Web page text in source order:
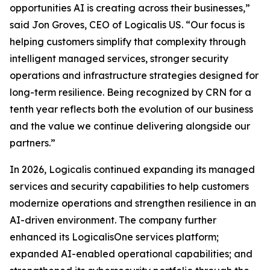
opportunities AI is creating across their businesses,”
said Jon Groves, CEO of Logicalis US. “Our focus is
helping customers simplify that complexity through
intelligent managed services, stronger security
operations and infrastructure strategies designed for
long-term resilience. Being recognized by CRN for a
tenth year reflects both the evolution of our business
and the value we continue delivering alongside our
partners.”
In 2026, Logicalis continued expanding its managed
services and security capabilities to help customers
modernize operations and strengthen resilience in an
AI-driven environment. The company further
enhanced its LogicalisOne services platform;
expanded AI-enabled operational capabilities; and